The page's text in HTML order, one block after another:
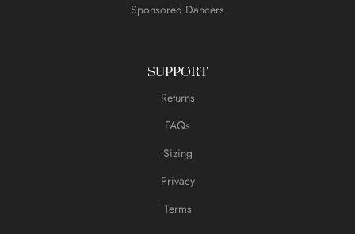
Sponsored Dancers
SUPPORT
Returns
FAQs
Sizing
Privacy
Terms